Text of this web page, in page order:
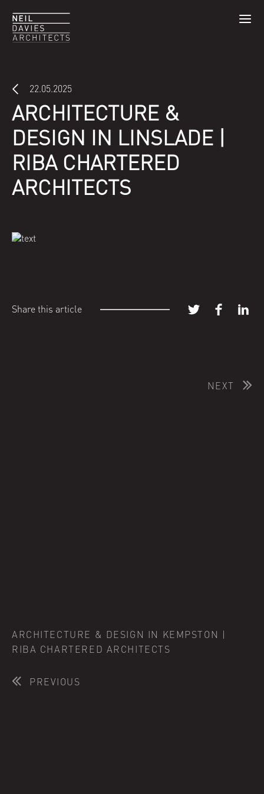
22.05.2025
ARCHITECTURE &
DESIGN IN LINSLADE |
RIBA CHARTERED
ARCHITECTS
Share this article
NEXT
ARCHITECTURE & DESIGN IN KEMPSTON |
RIBA CHARTERED ARCHITECTS
PREVIOUS